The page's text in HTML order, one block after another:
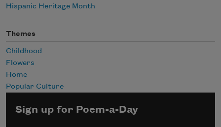
Hispanic Heritage Month
Themes
Childhood
Flowers
Home
Popular Culture
Sign up for Poem-a-Day